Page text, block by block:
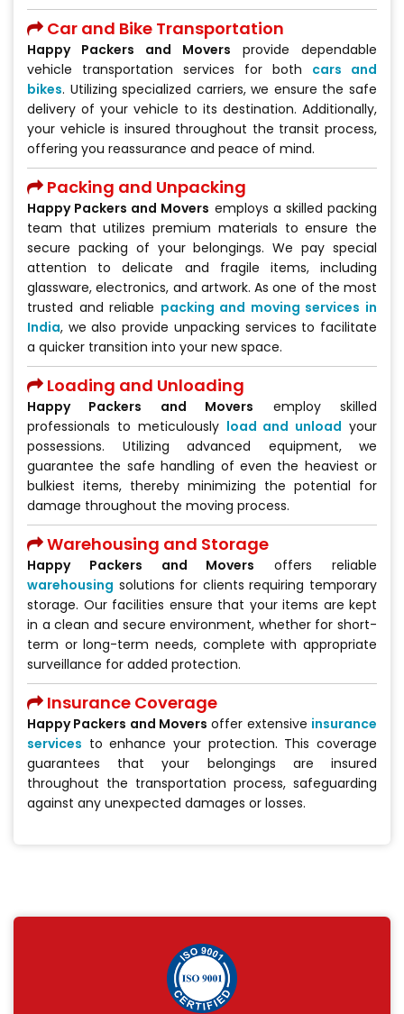
Car and Bike Transportation
Happy Packers and Movers provide dependable
vehicle transportation services for both cars and
bikes. Utilizing specialized carriers, we ensure the safe
delivery of your vehicle to its destination. Additionally,
your vehicle is insured throughout the transit process,
offering you reassurance and peace of mind.
Packing and Unpacking
Happy Packers and Movers employs a skilled packing
team that utilizes premium materials to ensure the
secure packing of your belongings. We pay special
attention to delicate and fragile items, including
glassware, electronics, and artwork. As one of the most
trusted and reliable packing and moving services in
India, we also provide unpacking services to facilitate
a quicker transition into your new space.
Loading and Unloading
Happy Packers and Movers employ skilled
professionals to meticulously load and unload your
possessions. Utilizing advanced equipment, we
guarantee the safe handling of even the heaviest or
bulkiest items, thereby minimizing the potential for
damage throughout the moving process.
Warehousing and Storage
Happy Packers and Movers offers reliable
warehousing solutions for clients requiring temporary
storage. Our facilities ensure that your items are kept
in a clean and secure environment, whether for short-
term or long-term needs, complete with appropriate
surveillance for added protection.
Insurance Coverage
Happy Packers and Movers offer extensive insurance
services to enhance your protection. This coverage
guarantees that your belongings are insured
throughout the transportation process, safeguarding
against any unexpected damages or losses.